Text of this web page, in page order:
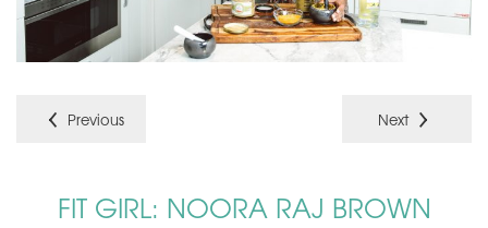
Previous Next
FIT GIRL: NOORA RAJ BROWN